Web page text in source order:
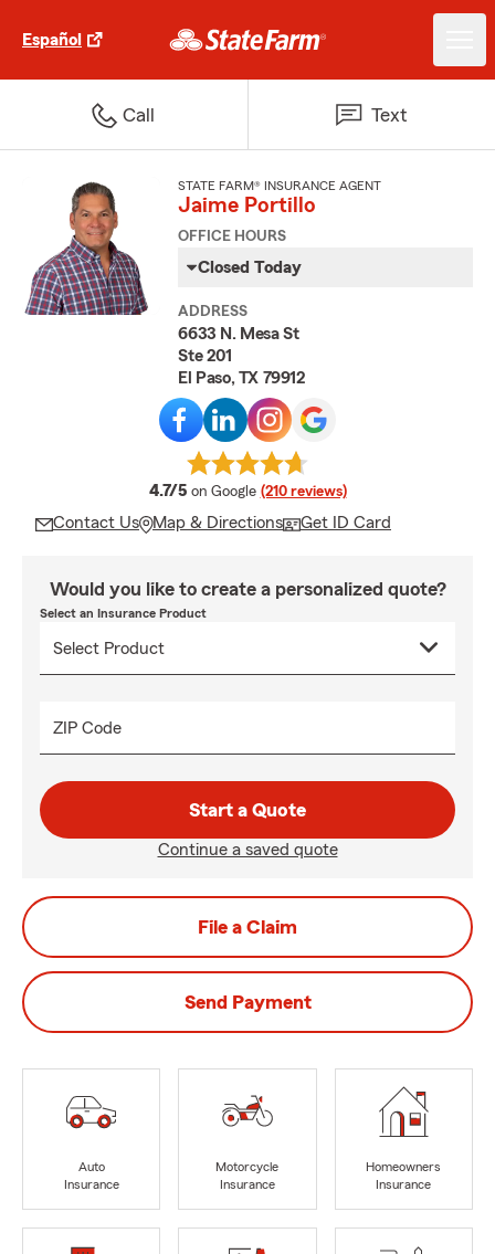
Español
Call Text
STATE FARM® INSURANCE AGENT
Jaime Portillo
OFFICE HOURS
Closed Today
ADDRESS
6633 N. Mesa St
Ste 201
El Paso, TX 79912
4.7/5 average rating
on Google (210 reviews)
Contact Us Map & Directions Get ID Card
Would you like to create a personalized quote?
Select an Insurance Product
ZIP Code
Start a Quote
Continue a saved quote
File a Claim
Send Payment
Auto
Insurance
Motorcycle
Insurance
Homeowners
Insurance